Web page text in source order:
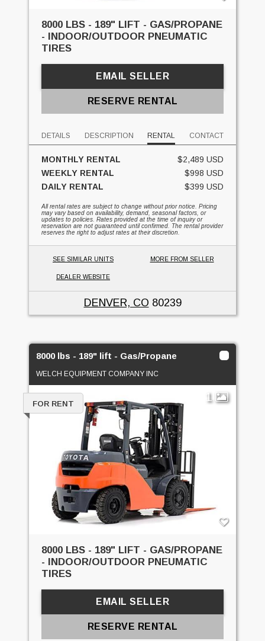
8000 LBS - 189" LIFT - GAS/PROPANE
- INDOOR/OUTDOOR PNEUMATIC
TIRES
EMAIL SELLER
RESERVE RENTAL
DETAILS DESCRIPTION RENTAL CONTACT
MONTHLY RENTAL
$2,489 USD
WEEKLY RENTAL
$998 USD
DAILY RENTAL
$399 USD
All rental rates are subject to change without prior notice. Pricing
may vary based on availability, demand, seasonal factors, or
updates to policies. Rates provided at the time of inquiry or
reservation are not guaranteed until confirmed. The rental provider
reserves the right to adjust rates at their discretion.
SEE SIMILAR UNITS MORE FROM SELLER
DEALER WEBSITE
DENVER, CO 80239
8000 lbs - 189" lift - Gas/Propane
WELCH EQUIPMENT COMPANY INC
1
FOR RENT
8000 LBS - 189" LIFT - GAS/PROPANE
- INDOOR/OUTDOOR PNEUMATIC
TIRES
EMAIL SELLER
RESERVE RENTAL